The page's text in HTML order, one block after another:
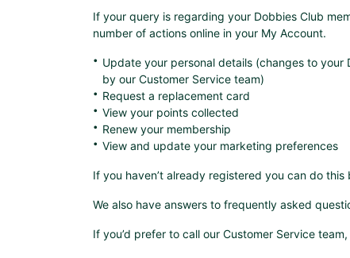
If your query is regarding your Dobbies Club
number of actions online in your My Account.
Update your personal details (changes to
by our Customer Service team)
Request a replacement card
View your points collected
Renew your membership
View and update your marketing preferences
If you haven’t already registered you can do
We also have answers to frequently asked
If you’d prefer to call our Customer Service